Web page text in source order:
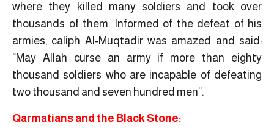
where they killed many soldiers and took over
thousands of them. Informed of the defeat of his
armies, caliph Al-Muqtadir was amazed and said:
“May Allah curse an army if more than eighty
thousand soldiers who are incapable of defeating
two thousand and seven hundred men”.
Qarmatians and the Black Stone: